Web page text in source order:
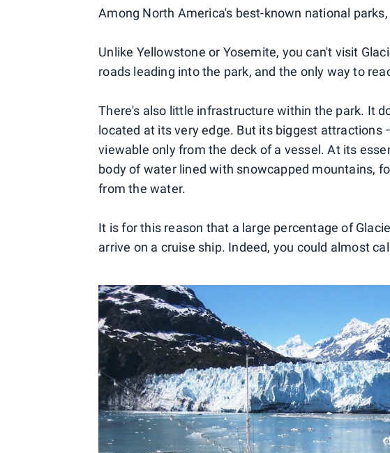
Among North America's best-known national
Unlike Yellowstone or Yosemite, you can't visit
roads leading into the park, and the only way to
There's also little infrastructure within the park. It
located at its very edge. But its biggest
viewable only from the deck of a vessel. At its
body of water lined with snowcapped mountains,
from the water.
It is for this reason that a large percentage of
arrive on a cruise ship. Indeed, you could almost